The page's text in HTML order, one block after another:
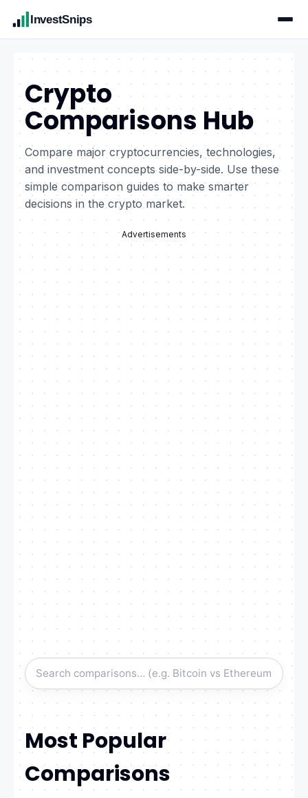
InvestSnips
Crypto
Comparisons Hub
Compare major cryptocurrencies, technologies,
and investment concepts side-by-side. Use these
simple comparison guides to make smarter
decisions in the crypto market.
Advertisements
Most Popular
Comparisons